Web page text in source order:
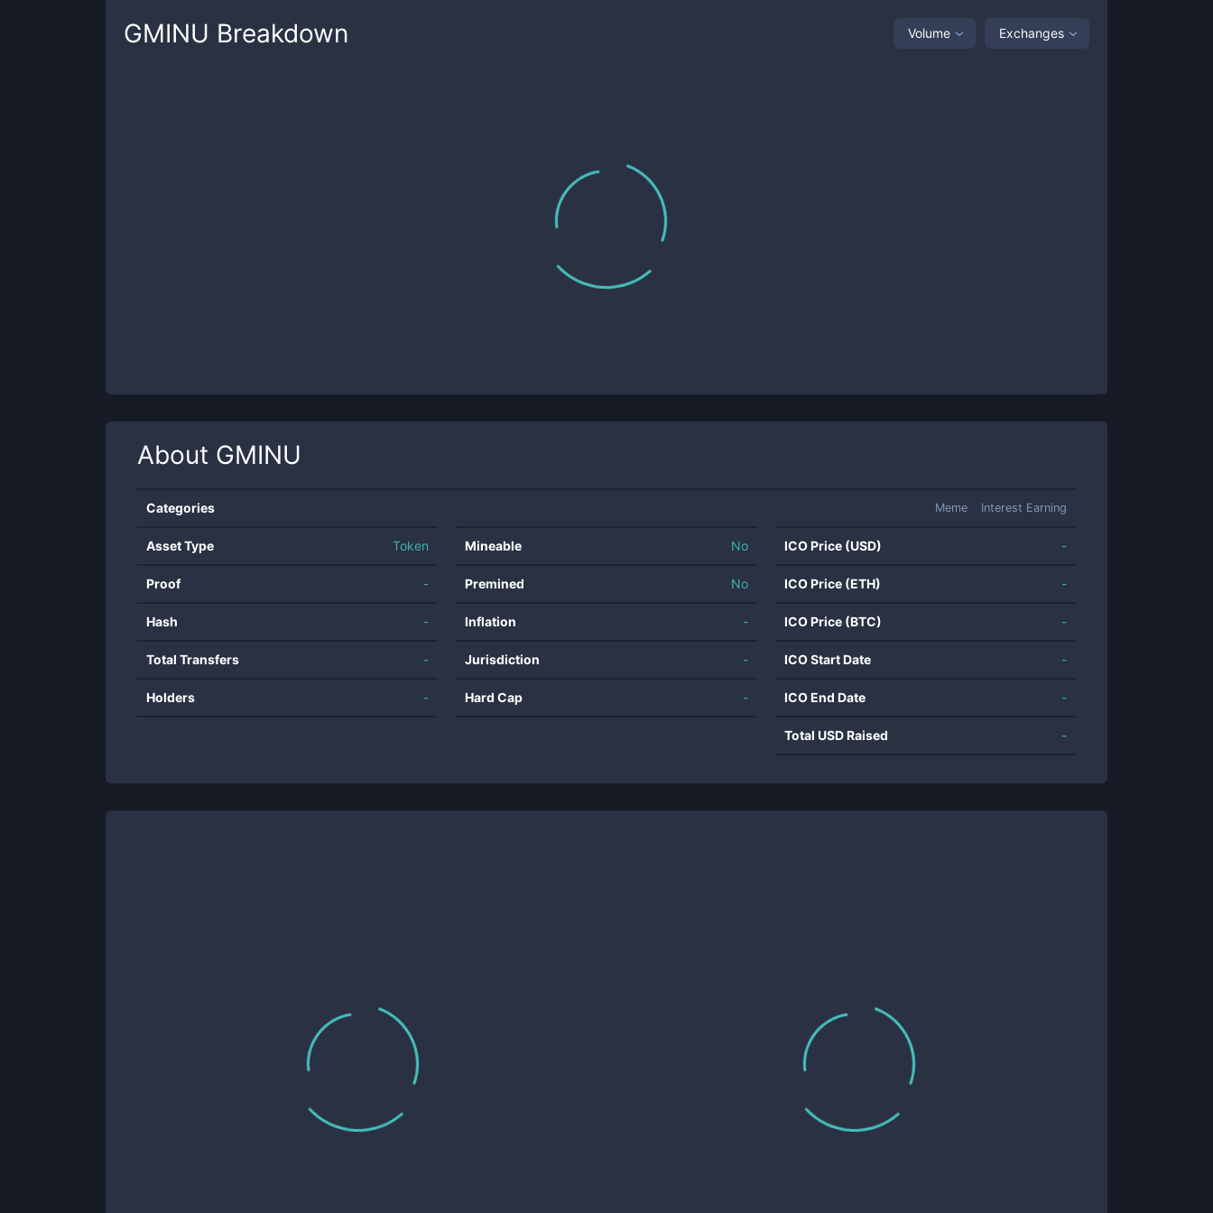
GMINU Breakdown Volume Exchanges
About GMINU
Categories Meme Interest Earning
Asset Type Token
Proof -
Hash -
Total Transfers -
Holders -
Mineable No
Premined No
Inflation -
Jurisdiction -
Hard Cap -
ICO Price (USD) -
ICO Price (ETH) -
ICO Price (BTC) -
ICO Start Date -
ICO End Date -
Total USD Raised -